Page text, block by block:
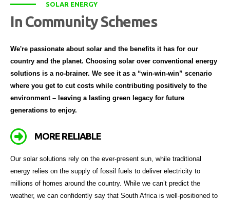
SOLAR ENERGY
In Community Schemes
We're passionate about solar and the benefits it has for our
country and the planet. Choosing solar over conventional energy
solutions is a no-brainer. We see it as a “win-win-win” scenario
where you get to cut costs while contributing positively to the
environment – leaving a lasting green legacy for future
generations to enjoy.
MORE RELIABLE
Our solar solutions rely on the ever-present sun, while traditional
energy relies on the supply of fossil fuels to deliver electricity to
millions of homes around the country. While we can’t predict the
weather, we can confidently say that South Africa is well-positioned to